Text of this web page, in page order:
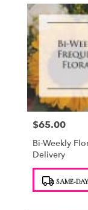
Price:
$65.00
Bi-Weekly
Delivery
Tags: SAME-